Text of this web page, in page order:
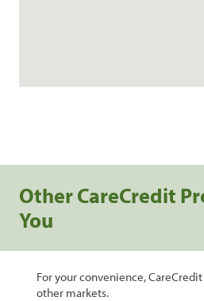
Other CareCredit
You
For your convenience,
other markets.